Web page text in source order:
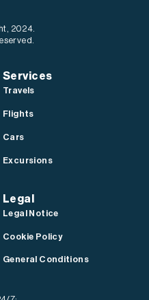
2024.
Services
Travels
Flights
Cars
Excursions
Legal
Legal Notice
Cookie Policy
General Conditions